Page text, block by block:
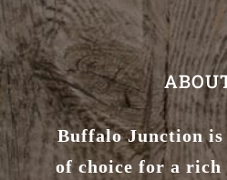
Buffalo Junction
of choice for a rich